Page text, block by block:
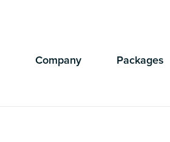
Company Packages